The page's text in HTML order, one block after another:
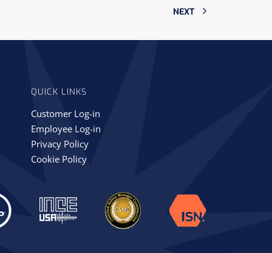
NEXT
QUICK LINKS
Customer Log-in
Employee Log-in
Privacy Policy
Cookie Policy